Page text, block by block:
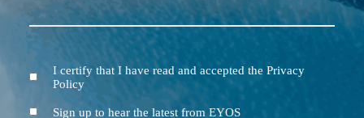
TermsI certify that I have read and accepted the Privacy
Policy
NewsletterSign up to hear the latest from EYOS